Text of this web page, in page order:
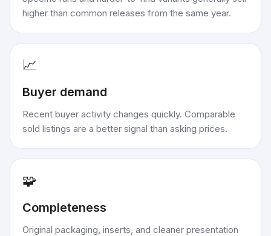
higher than common releases from the same year.
📈
Buyer demand
Recent buyer activity changes quickly. Comparable
sold listings are a better signal than asking prices.
🧩
Completeness
Original packaging, inserts, and cleaner presentation